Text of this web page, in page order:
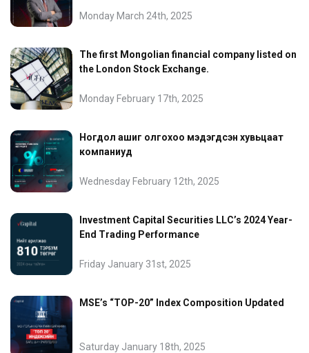
Monday March 24th, 2025
The first Mongolian financial company listed on
the London Stock Exchange.
Monday February 17th, 2025
Ногдол ашиг олгохоо мэдэгдсэн хувьцаат
компаниуд
Wednesday February 12th, 2025
Investment Capital Securities LLC’s 2024 Year-
End Trading Performance
Friday January 31st, 2025
MSE’s “TOP-20” Index Composition Updated
Saturday January 18th, 2025